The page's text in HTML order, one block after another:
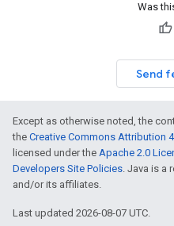
Was
Send
Except as otherwise noted, the
the Creative Commons Attribution
licensed under the Apache 2.0
Developers Site Policies. Java is a
and/or its affiliates.
Last updated 2026-08-07 UTC.